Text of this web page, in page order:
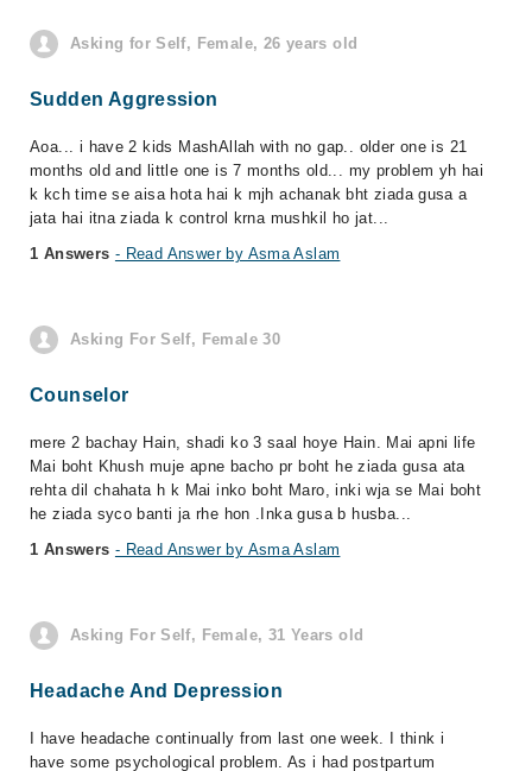
Asking for Self, Female, 26 years old
Sudden Aggression
Aoa... i have 2 kids MashAllah with no gap.. older one is 21
months old and little one is 7 months old... my problem yh hai
k kch time se aisa hota hai k mjh achanak bht ziada gusa a
jata hai itna ziada k control krna mushkil ho jat...
1 Answers - Read Answer by Asma Aslam
Asking For Self, Female 30
Counselor
mere 2 bachay Hain, shadi ko 3 saal hoye Hain. Mai apni life
Mai boht Khush muje apne bacho pr boht he ziada gusa ata
rehta dil chahata h k Mai inko boht Maro, inki wja se Mai boht
he ziada syco banti ja rhe hon .Inka gusa b husba...
1 Answers - Read Answer by Asma Aslam
Asking For Self, Female, 31 Years old
Headache And Depression
I have headache continually from last one week. I think i
have some psychological problem. As i had postpartum